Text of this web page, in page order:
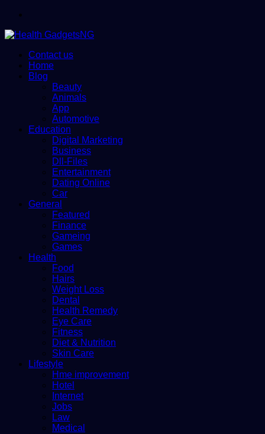
Contact us
Home
Blog
Beauty
Animals
App
Automotive
Education
Digital Marketing
Business
Dll-Files
Entertainment
Dating Online
Car
General
Featured
Finance
Gameing
Games
Health
Food
Hairs
Weight Loss
Dental
Health Remedy
Eye Care
Fitness
Diet & Nutrition
Skin Care
Lifestyle
Hme improvement
Hotel
Internet
Jobs
Law
Medical